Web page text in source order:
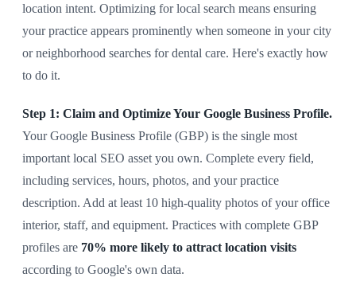
location intent. Optimizing for local search means ensuring
your practice appears prominently when someone in your city
or neighborhood searches for dental care. Here's exactly how
to do it.
Step 1: Claim and Optimize Your Google Business Profile.
Your Google Business Profile (GBP) is the single most
important local SEO asset you own. Complete every field,
including services, hours, photos, and your practice
description. Add at least 10 high-quality photos of your office
interior, staff, and equipment. Practices with complete GBP
profiles are 70% more likely to attract location visits
according to Google's own data.